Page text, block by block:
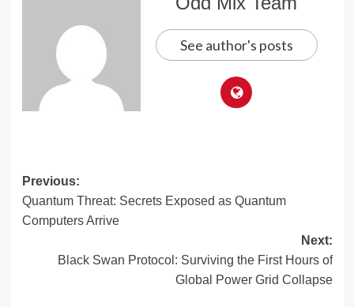
See author's posts
Post
navigation
Previous:
Quantum Threat: Secrets Exposed as Quantum
Computers Arrive
Next:
Black Swan Protocol: Surviving the First Hours of
Global Power Grid Collapse